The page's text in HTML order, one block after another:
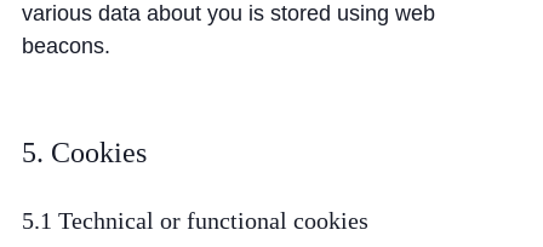
various data about you is stored using web
beacons.
5. Cookies
5.1 Technical or functional cookies